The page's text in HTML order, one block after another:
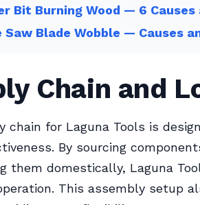
Bit Burning Wood — 6
Saw Blade Wobble — Causes
Chain and
chain for Laguna Tools is
By sourcing
them domestically, Laguna
This assembly setup